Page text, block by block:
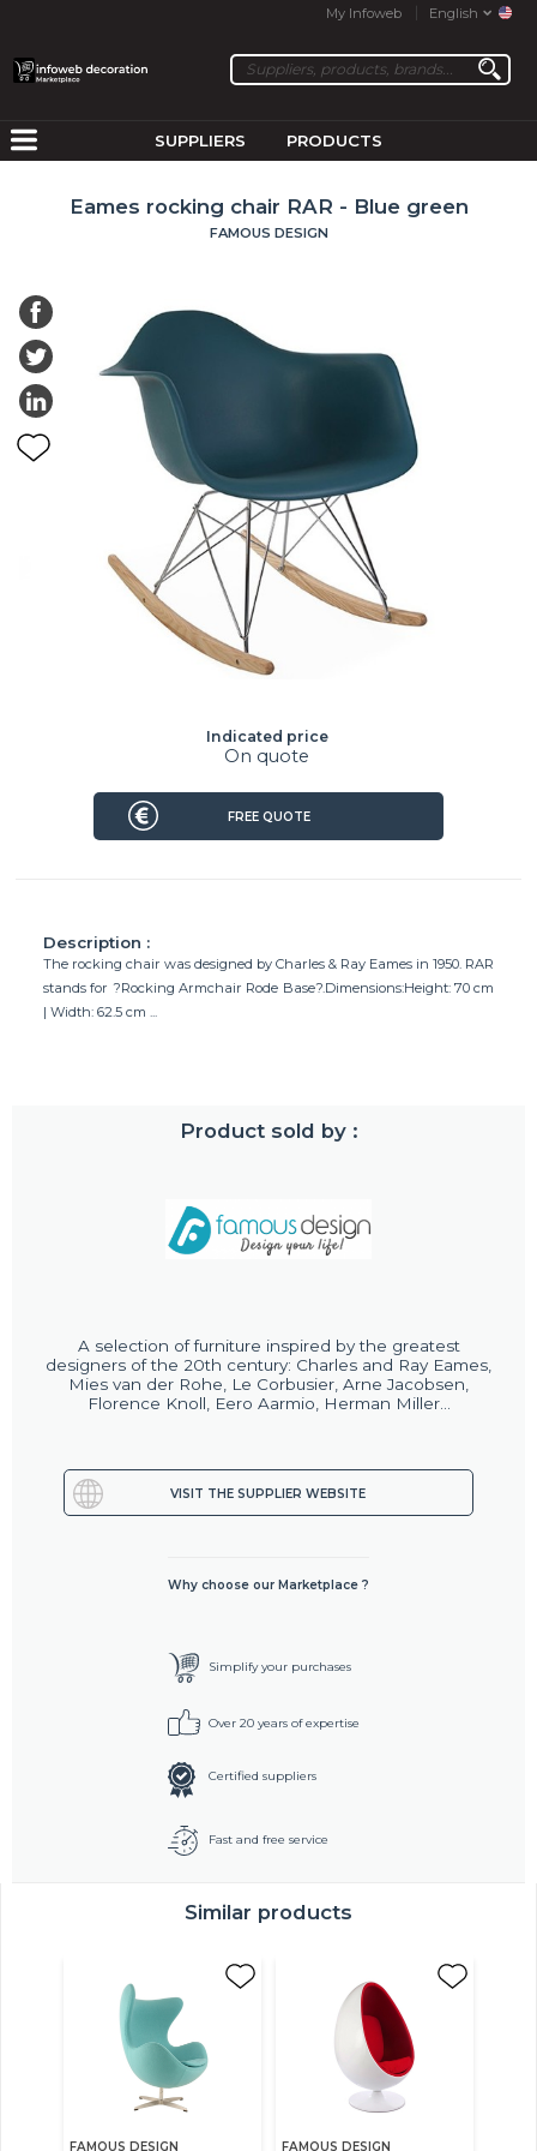
My Infoweb English
SUPPLIERS PRODUCTS
Eames rocking chair RAR - Blue green
FAMOUS DESIGN
Description :
The rocking chair was designed by Charles & Ray Eames in 1950. RAR
stands for ?Rocking Armchair Rode Base?.Dimensions:Height: 70 cm
| Width: 62.5 cm ...
Product sold by :
A selection of furniture inspired by the greatest
designers of the 20th century: Charles and Ray Eames,
Mies van der Rohe, Le Corbusier, Arne Jacobsen,
Florence Knoll, Eero Aarmio, Herman Miller...
Indicated price
On quote
VISIT THE SUPPLIER WEBSITE
FREE QUOTE
Why choose our Marketplace ?
Simplify your purchases
Over 20 years of expertise
Certified suppliers
Fast and free service
Similar products
FAMOUS DESIGN FAMOUS DESIGN